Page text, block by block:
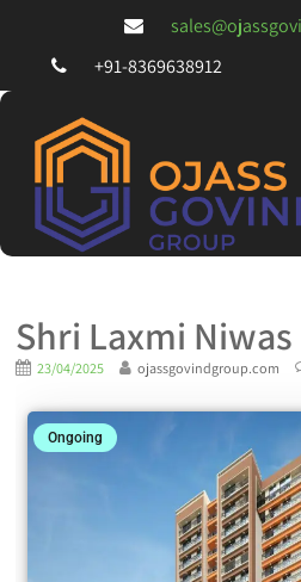
+91-8369638912
Shri Laxmi Niwas
23/04/2025 ojassgovindgroup.com
Ongoing